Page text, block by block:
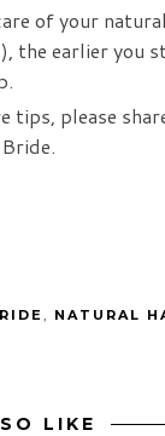
of your
the earlier you
please
NATURAL
LIKE